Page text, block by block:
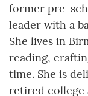
former pre-
leader with a
She lives in
reading,
time. She is
retired college